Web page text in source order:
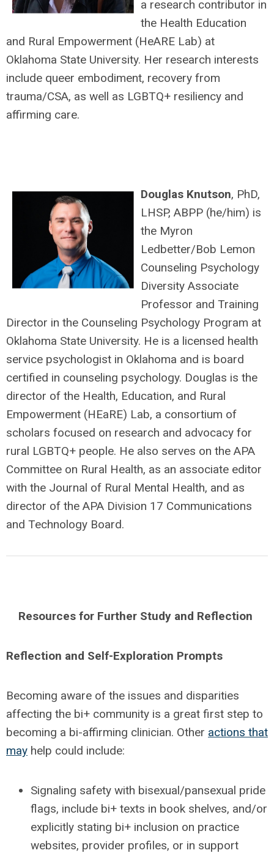
a research contributor in
the Health Education
and Rural Empowerment (HeARE Lab) at
Oklahoma State University. Her research interests
include queer embodiment, recovery from
trauma/CSA, as well as LGBTQ+ resiliency and
affirming care.
Douglas Knutson, PhD,
LHSP, ABPP (he/him) is
the Myron
Ledbetter/Bob Lemon
Counseling Psychology
Diversity Associate
Professor and Training
Director in the Counseling Psychology Program at
Oklahoma State University. He is a licensed health
service psychologist in Oklahoma and is board
certified in counseling psychology. Douglas is the
director of the Health, Education, and Rural
Empowerment (HEaRE) Lab, a consortium of
scholars focused on research and advocacy for
rural LGBTQ+ people. He also serves on the APA
Committee on Rural Health, as an associate editor
with the Journal of Rural Mental Health, and as
director of the APA Division 17 Communications
and Technology Board.
Resources for Further Study and Reflection
Reflection and Self-Exploration Prompts
Becoming aware of the issues and disparities
affecting the bi+ community is a great first step to
becoming a bi-affirming clinician. Other actions that
may help could include:
Signaling safety with bisexual/pansexual pride
flags, include bi+ texts in book shelves, and/or
explicitly stating bi+ inclusion on practice
websites, provider profiles, or in support